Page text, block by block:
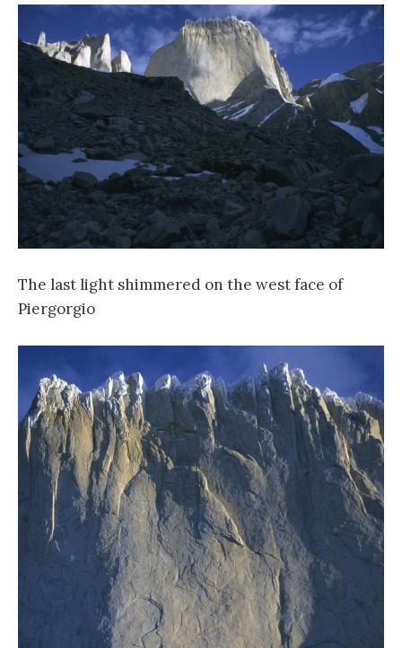
The last light shimmered on the west face of
Piergorgio